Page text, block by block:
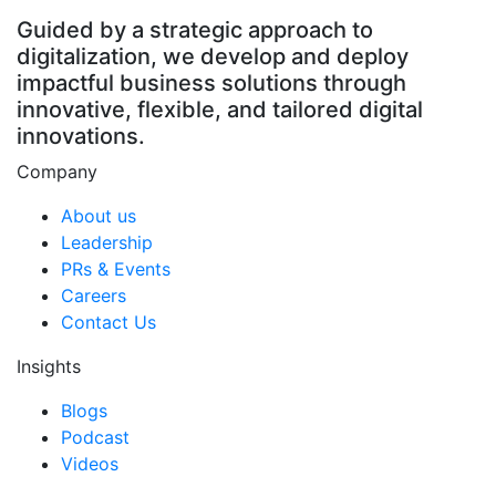
Guided by a strategic approach to
digitalization, we develop and deploy
impactful business solutions through
innovative, flexible, and tailored digital
innovations.
Company
About us
Leadership
PRs & Events
Careers
Contact Us
Insights
Blogs
Podcast
Videos